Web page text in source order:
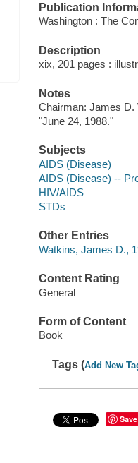
Publication
Washington : The
Description
xix, 201 pages :
Notes
Chairman: James D.
"June 24, 1988."
Subjects
AIDS (Disease)
AIDS (Disease) --
HIV/AIDS
STDs
Other Entries
Watkins, James D.,
Content Rating
General
Form of Content
Book
Tags (Add New
Save